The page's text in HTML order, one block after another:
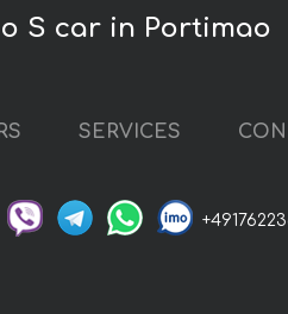
S car in Portimao
SERVICES